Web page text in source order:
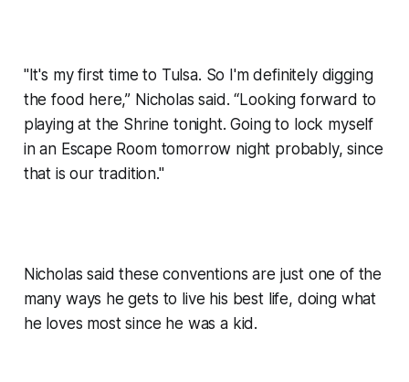
"It's my first time to Tulsa. So I'm definitely digging
the food here,” Nicholas said. “Looking forward to
playing at the Shrine tonight. Going to lock myself
in an Escape Room tomorrow night probably, since
that is our tradition."
Nicholas said these conventions are just one of the
many ways he gets to live his best life, doing what
he loves most since he was a kid.